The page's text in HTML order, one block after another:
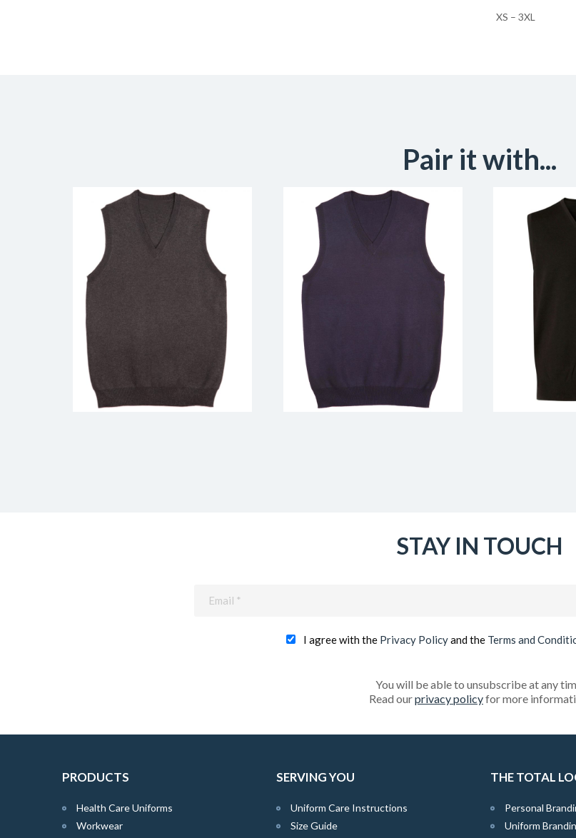
XS – 3XL
Pair it with...
STAY IN TOUCH
I agree with the Privacy Policyand the Terms and
You will be able to unsubscribe at any
Read ourprivacy policyfor more
PRODUCTS
Health Care Uniforms
Workwear
SERVING YOU
Uniform Care Instructions
Size Guide
THE TOTAL
Personal
Uniform